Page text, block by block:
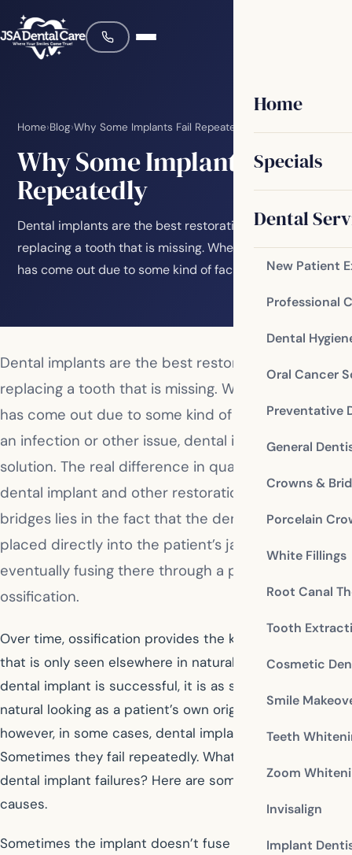
Home
Specials
Dental
New Patient
Professional
Dental
Oral Cancer
Preventative
General
Crowns &
Porcelain
White Fillings
Root Canal
Tooth
Cosmetic
Smile
Teeth
Zoom
Invisalign
Implant
Home›Blog›Why Some Implants Fail Repeatedly
Why Some Implants Fail
Repeatedly
Dental implants are the best restorative choice for
replacing a tooth that is missing. Whether the tooth
has come out due to some kind of facial…
Dental implants are the best restorative choice for
replacing a tooth that is missing. Whether the tooth
has come out due to some kind of facial trauma or
an infection or other issue, dental implants are the
solution. The real difference in quality between a
dental implant and other restorations such as
bridges lies in the fact that the dental implant is
placed directly into the patient’s jawbone,
eventually fusing there through a process known as
ossification.
Over time, ossification provides the kind of tooth base
that is only seen elsewhere in natural teeth. When a
dental implant is successful, it is as secure and as
natural looking as a patient’s own original teeth;
however, in some cases, dental implants fail.
Sometimes they fail repeatedly. What’s causing these
dental implant failures? Here are some potential
causes.
Sometimes the implant doesn’t fuse with the bone and